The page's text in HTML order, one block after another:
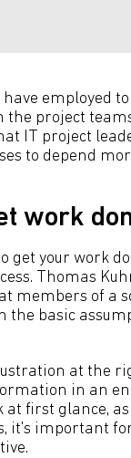
have employed
project
IT project
to depend
work
get your work
Thomas
members of a
the basic
at the
in an
at first glance,
it's important